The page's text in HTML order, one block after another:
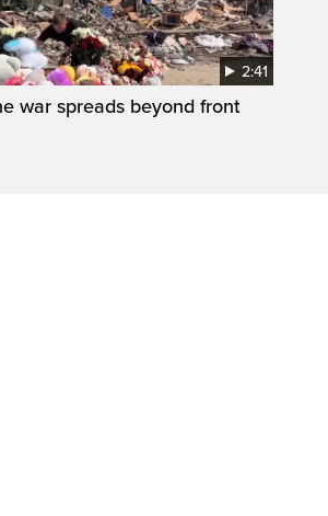
2:41
war spreads beyond front